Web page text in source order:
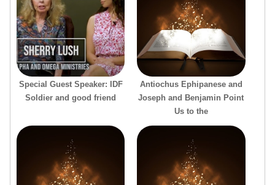
Special Guest Speaker: IDF
Soldier and good friend
Antiochus Ephipanese and
Joseph and Benjamin Point
Us to the